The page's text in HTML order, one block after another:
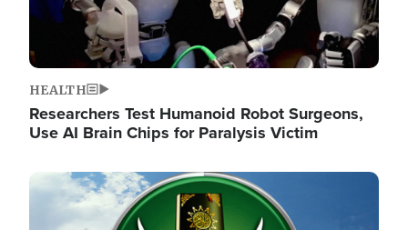
HEALTH
Researchers Test Humanoid Robot Surgeons,
Use AI Brain Chips for Paralysis Victim
Image